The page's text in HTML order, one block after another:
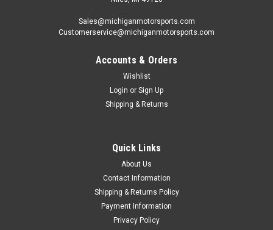
Sales@michiganmotorsports.com
Customerservice@michiganmotorsports.com
Accounts & Orders
Wishlist
Login or Sign Up
Shipping & Returns
Quick Links
About Us
Contact Information
Shipping & Returns Policy
Payment Information
Privacy Policy